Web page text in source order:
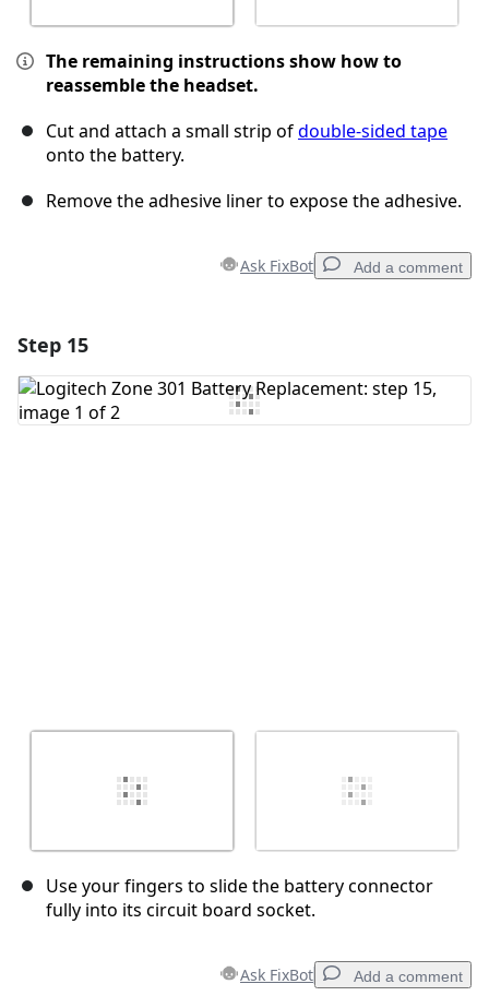
The remaining instructions show how to
reassemble the headset.
Cut and attach a small strip ofdouble-sided tape
onto the battery.
Remove the adhesive liner to expose the adhesive.
Ask FixBot Add a comment
Add Comment
Step 15
Use your fingers to slide the battery connector
fully into its circuit board socket.
Ask FixBot Add a comment